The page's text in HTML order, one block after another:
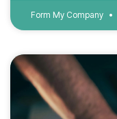
Form My Company